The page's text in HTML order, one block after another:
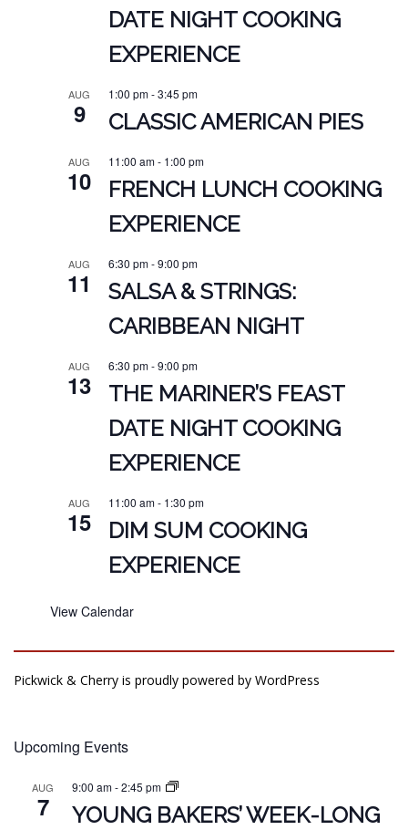
DATE NIGHT COOKING
EXPERIENCE
AUG
9
1:00 pm-3:45 pm
CLASSIC AMERICAN PIES
AUG
10
11:00 am- 1:00 pm
FRENCH LUNCH COOKING
EXPERIENCE
AUG
11
6:30 pm-9:00 pm
SALSA & STRINGS:
CARIBBEAN NIGHT
AUG
13
6:30 pm-9:00 pm
THE MARINER’S FEAST
DATE NIGHT COOKING
EXPERIENCE
AUG
15
11:00 am- 1:30 pm
DIM SUM COOKING
EXPERIENCE
View Calendar
Pickwick & Cherry is proudly powered by WordPress
Upcoming Events
AUG
7
9:00 am-2:45 pm
YOUNG BAKERS’ WEEK-LONG